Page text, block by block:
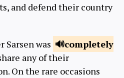
and defend their country
was
completely
any of their
On the rare occasions